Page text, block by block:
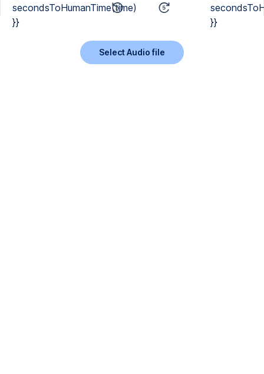
secondsToHumanTime(time)
}}
}}
Select Audio file